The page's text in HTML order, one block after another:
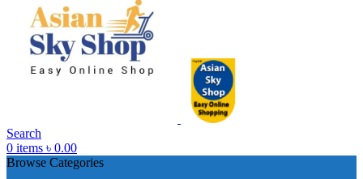
Search
0 items ৳ 0.00
Browse Categories